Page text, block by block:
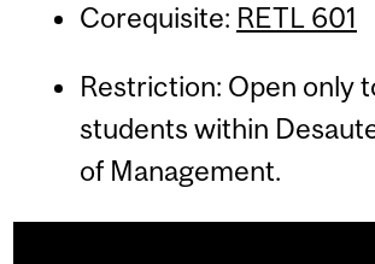
Corequisite: RETL 601
Restriction: Open only
students within
of Management.